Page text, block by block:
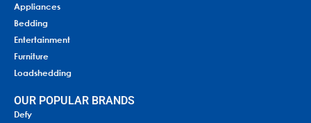
Appliances
Bedding
Entertainment
Furniture
Loadshedding
OUR POPULAR BRANDS
Defy